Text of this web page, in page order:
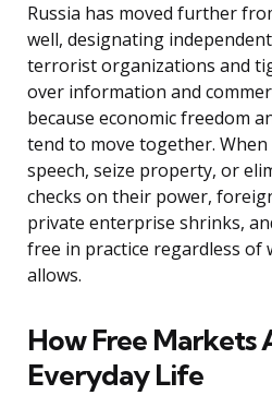
Russia has moved further
well, designating
terrorist organizations and
over information and
because economic freedom
tend to move together.
speech, seize property, or
checks on their power,
private enterprise shrinks,
free in practice regardless of
allows.
How Free Markets
Everyday Life